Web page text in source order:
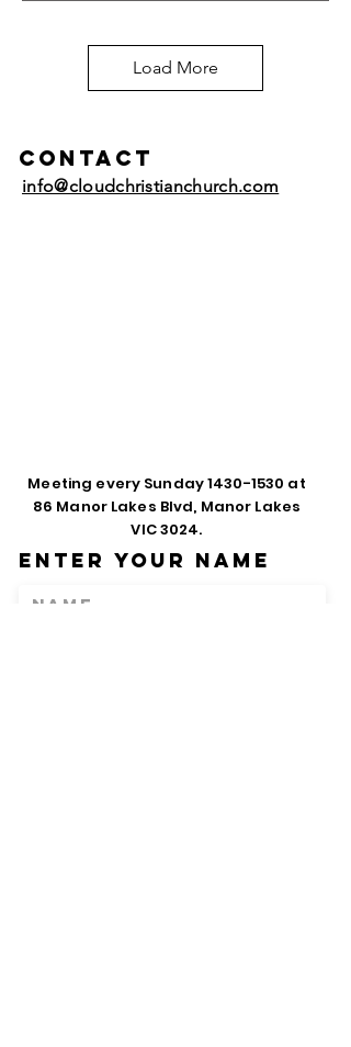
Load More
Contact
info@cloudchristianchurch.com
Meeting every Sunday1430-1530 at
86 Manor Lakes Blvd, Manor Lakes
VIC 3024.
Enter Your Name